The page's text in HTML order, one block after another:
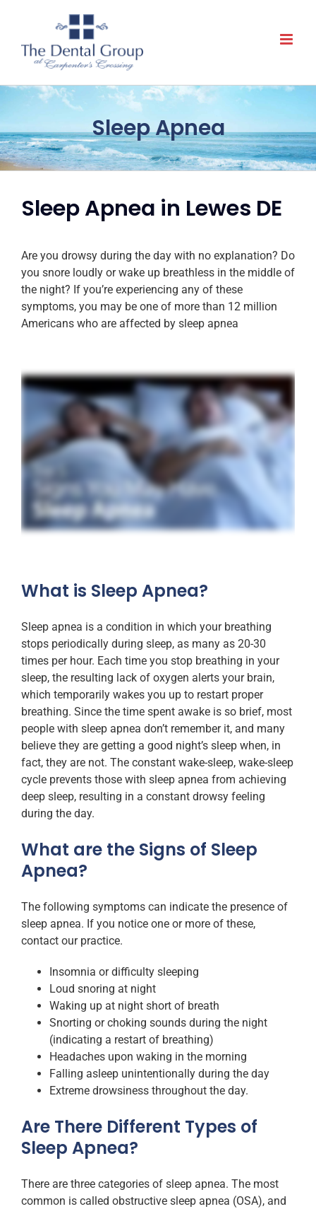
content
Sleep Apnea
Sleep Apnea in Lewes DE
Are you drowsy during the day with no explanation? Do
you snore loudly or wake up breathless in the middle of
the night? If you’re experiencing any of these
symptoms, you may be one of more than 12 million
Americans who are affected by sleep apnea
What is Sleep Apnea?
Sleep apnea is a condition in which your breathing
stops periodically during sleep, as many as 20-30
times per hour. Each time you stop breathing in your
sleep, the resulting lack of oxygen alerts your brain,
which temporarily wakes you up to restart proper
breathing. Since the time spent awake is so brief, most
people with sleep apnea don’t remember it, and many
believe they are getting a good night’s sleep when, in
fact, they are not. The constant wake-sleep, wake-sleep
cycle prevents those with sleep apnea from achieving
deep sleep, resulting in a constant drowsy feeling
during the day.
What are the Signs of Sleep
Apnea?
The following symptoms can indicate the presence of
sleep apnea. If you notice one or more of these,
contact our practice.
Insomnia or difficulty sleeping
Loud snoring at night
Waking up at night short of breath
Snorting or choking sounds during the night
(indicating a restart of breathing)
Headaches upon waking in the morning
Falling asleep unintentionally during the day
Extreme drowsiness throughout the day.
Are There Different Types of
Sleep Apnea?
There are three categories of sleep apnea. The most
common is called obstructive sleep apnea (OSA), and